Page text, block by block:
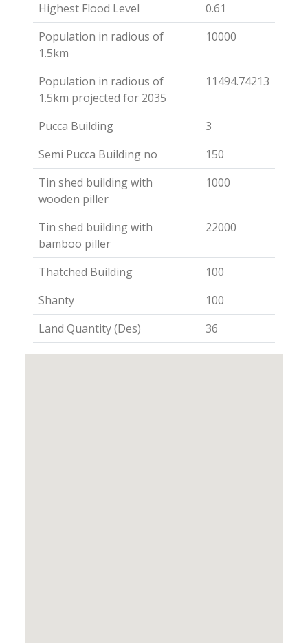
Highest Flood Level
0.61
Population in radious of
1.5km
10000
Population in radious of
1.5km projected for 2035
11494.74213
Pucca Building
3
Semi Pucca Building no
150
Tin shed building with
wooden piller
1000
Tin shed building with
bamboo piller
22000
Thatched Building
100
Shanty
100
Land Quantity (Des)
36